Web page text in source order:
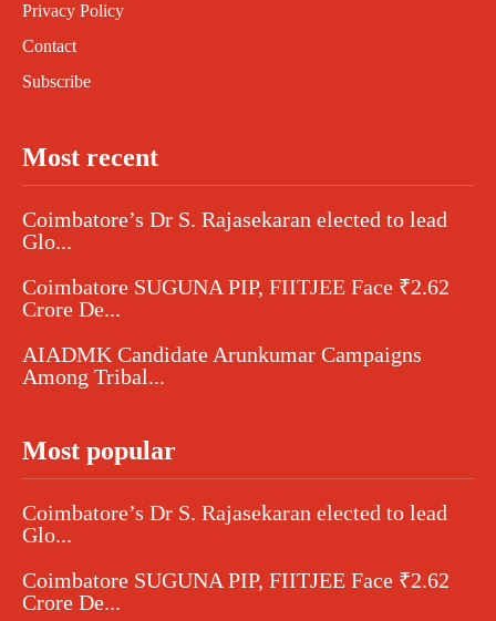
Privacy Policy
Contact
Subscribe
Most recent
Coimbatore’s Dr S. Rajasekaran elected to lead
Glo...
Coimbatore SUGUNA PIP, FIITJEE Face ₹2.62
Crore De...
AIADMK Candidate Arunkumar Campaigns
Among Tribal...
Most popular
Coimbatore’s Dr S. Rajasekaran elected to lead
Glo...
Coimbatore SUGUNA PIP, FIITJEE Face ₹2.62
Crore De...